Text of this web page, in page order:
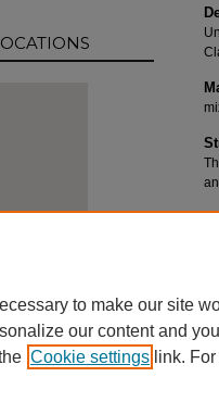
map
Google Earth
to make our site
our content and
Cookie settings link.